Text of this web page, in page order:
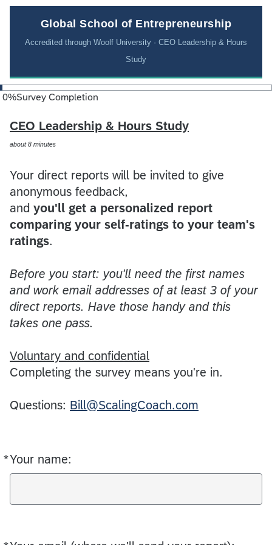
Global School of Entrepreneurship
Accredited through Woolf University · CEO Leadership & Hours
Study
0%Survey Completion
CEO Leadership & Hours Study
about 8 minutes
Your direct reports will be invited to give
anonymous feedback,
and you'll get a personalized report
comparing your self-ratings to your team's
ratings.
Before you start: you'll need the first names
and work email addresses of at least 3 of your
direct reports. Have those handy and this
takes one pass.
Voluntary and confidential
Completing the survey means you're in.
Questions: Bill@ScalingCoach.com
*Your name:
Required